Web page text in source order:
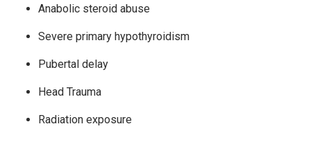
Anabolic steroid abuse
Severe primary hypothyroidism
Pubertal delay
Head Trauma
Radiation exposure